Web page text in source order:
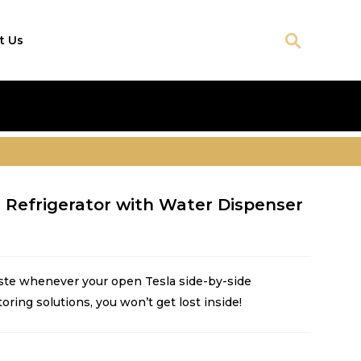
Us
Refrigerator with Water Dispenser
whenever your open Tesla side-by-side
solutions, you won’t get lost inside!